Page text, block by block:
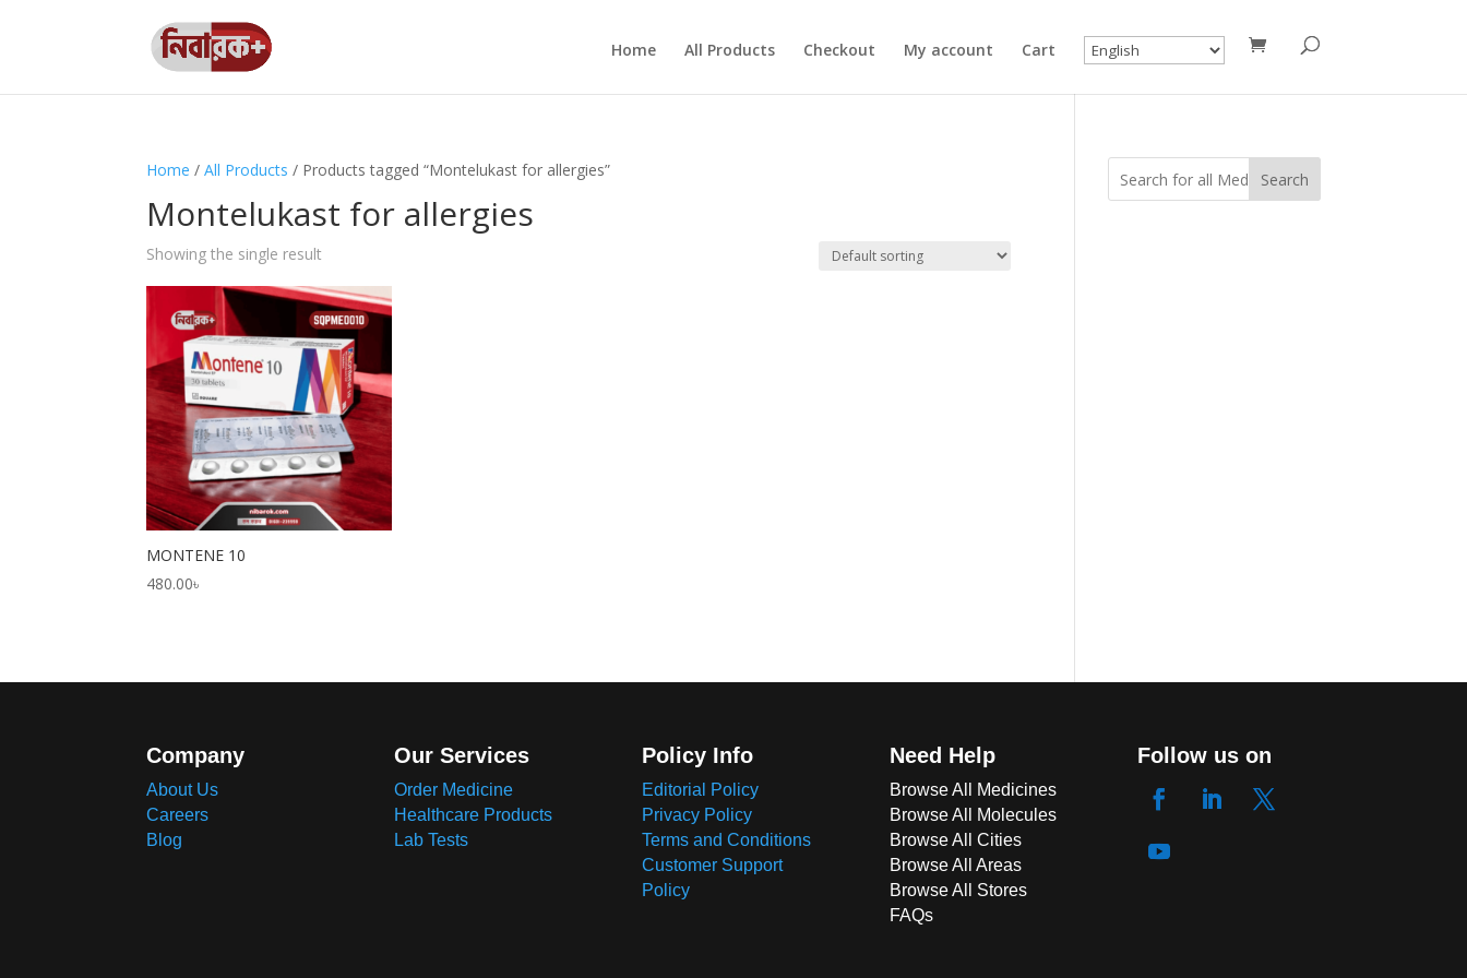
Home All Products Checkout My account Cart
Home /All Products / Products tagged “Montelukast for allergies”
Montelukast for allergies
Showing the single result
MONTENE 10
480.00৳
Search
Company
About Us
Careers
Blog
Our Services
Order Medicine
Healthcare Products
Lab Tests
Policy Info
Editorial Policy
Privacy Policy
Terms and Conditions
Customer Support
Policy
Need Help
Browse All Medicines
Browse All Molecules
Browse All Cities
Browse All Areas
Browse All Stores
FAQs
Follow us on